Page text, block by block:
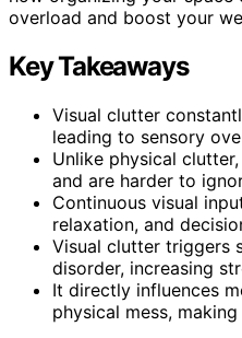
overload and boost your
Key Takeaways
Visual clutter
leading to sensory
Unlike physical
and are harder to
Continuous visual
relaxation, and
Visual clutter triggers
disorder, increasing
It directly influences
physical mess,